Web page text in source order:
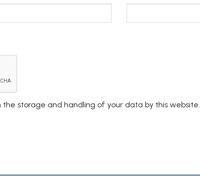
storage and handling of your data by this website.